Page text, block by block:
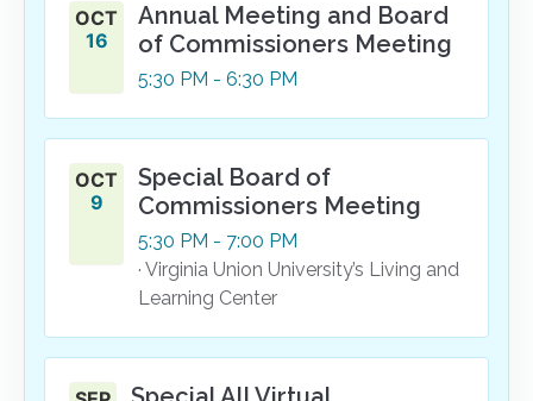
OCT
16
Annual Meeting and Board
of Commissioners Meeting
5:30 PM - 6:30 PM
OCT
9
Special Board of
Commissioners Meeting
5:30 PM - 7:00 PM
· Virginia Union University’s Living and
Learning Center